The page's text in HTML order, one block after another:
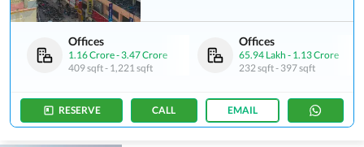
Offices
1.16 Crore-3.47 Crore
409 sqft- 1,221 sqft
Offices
65.94 Lakh - 1.13 Crore
232 sqft- 397 sqft
RESERVE CALL EMAIL